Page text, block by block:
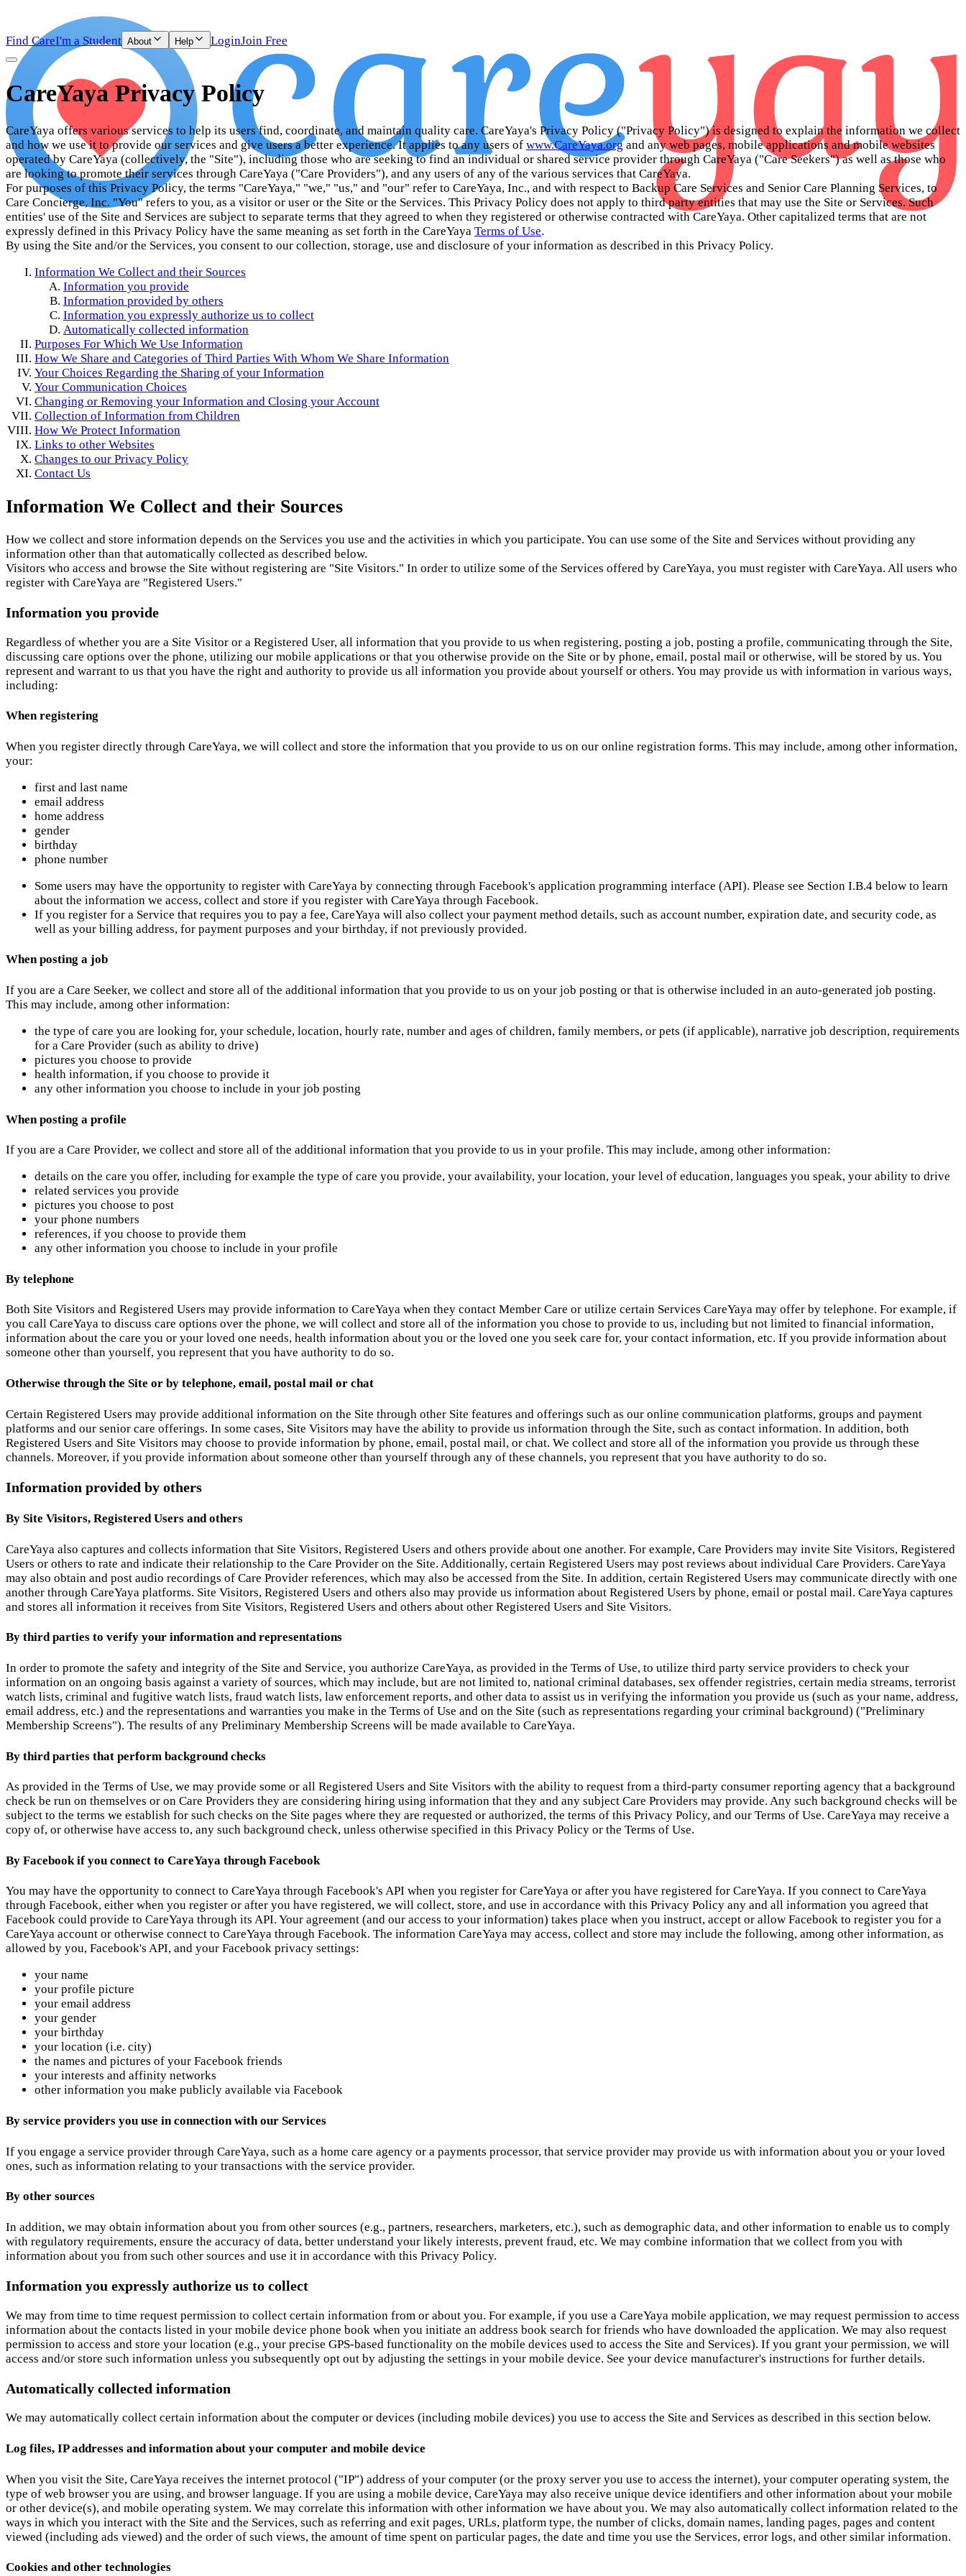
Find CareI'm a Student About Help LoginJoin Free
CareYaya Privacy Policy
CareYaya offers various services to help its users find, coordinate, and maintain quality care. CareYaya's Privacy Policy ("Privacy Policy") is designed to explain the information we collect
and how we use it to provide our services and give users a better experience. It applies to any users of www.CareYaya.organd any web pages, mobile applications and mobile websites
operated by CareYaya (collectively, the "Site"), including those who are seeking to find an individual or shared service provider through CareYaya ("Care Seekers") as well as those who
are looking to promote their services through CareYaya ("Care Providers"), and any users of any of the various services that CareYaya.
For purposes of this Privacy Policy, the terms "CareYaya," "we," "us," and "our" refer to CareYaya, Inc., and with respect to Backup Care Services and Senior Care Planning Services, to
Care Concierge, Inc. "You" refers to you, as a visitor or user or the Site or the Services. This Privacy Policy does not apply to third party entities that may use the Site or Services. Such
entities' use of the Site and Services are subject to separate terms that they agreed to when they registered or otherwise contracted with CareYaya. Other capitalized terms that are not
expressly defined in this Privacy Policy have the same meaning as set forth in the CareYaya Terms of Use.
By using the Site and/or the Services, you consent to our collection, storage, use and disclosure of your information as described in this Privacy Policy.
Information We Collect and their Sources
Information you provide
Information provided by others
Information you expressly authorize us to collect
Automatically collected information
Purposes For Which We Use Information
How We Share and Categories of Third Parties With Whom We Share Information
Your Choices Regarding the Sharing of your Information
Your Communication Choices
Changing or Removing your Information and Closing your Account
Collection of Information from Children
How We Protect Information
Links to other Websites
Changes to our Privacy Policy
Contact Us
Information We Collect and their Sources
How we collect and store information depends on the Services you use and the activities in which you participate. You can use some of the Site and Services without providing any
information other than that automatically collected as described below.
Visitors who access and browse the Site without registering are "Site Visitors." In order to utilize some of the Services offered by CareYaya, you must register with CareYaya. All users who
register with CareYaya are "Registered Users."
Information you provide
Regardless of whether you are a Site Visitor or a Registered User, all information that you provide to us when registering, posting a job, posting a profile, communicating through the Site,
discussing care options over the phone, utilizing our mobile applications or that you otherwise provide on the Site or by phone, email, postal mail or otherwise, will be stored by us. You
represent and warrant to us that you have the right and authority to provide us all information you provide about yourself or others. You may provide us with information in various ways,
including:
When registering
When you register directly through CareYaya, we will collect and store the information that you provide to us on our online registration forms. This may include, among other information,
your:
first and last name
email address
home address
gender
birthday
phone number
Some users may have the opportunity to register with CareYaya by connecting through Facebook's application programming interface (API). Please see Section I.B.4 below to learn
about the information we access, collect and store if you register with CareYaya through Facebook.
If you register for a Service that requires you to pay a fee, CareYaya will also collect your payment method details, such as account number, expiration date, and security code, as
well as your billing address, for payment purposes and your birthday, if not previously provided.
When posting a job
If you are a Care Seeker, we collect and store all of the additional information that you provide to us on your job posting or that is otherwise included in an auto-generated job posting.
This may include, among other information:
the type of care you are looking for, your schedule, location, hourly rate, number and ages of children, family members, or pets (if applicable), narrative job description, requirements
for a Care Provider (such as ability to drive)
pictures you choose to provide
health information, if you choose to provide it
any other information you choose to include in your job posting
When posting a profile
If you are a Care Provider, we collect and store all of the additional information that you provide to us in your profile. This may include, among other information:
details on the care you offer, including for example the type of care you provide, your availability, your location, your level of education, languages you speak, your ability to drive
related services you provide
pictures you choose to post
your phone numbers
references, if you choose to provide them
any other information you choose to include in your profile
By telephone
Both Site Visitors and Registered Users may provide information to CareYaya when they contact Member Care or utilize certain Services CareYaya may offer by telephone. For example, if
you call CareYaya to discuss care options over the phone, we will collect and store all of the information you chose to provide to us, including but not limited to financial information,
information about the care you or your loved one needs, health information about you or the loved one you seek care for, your contact information, etc. If you provide information about
someone other than yourself, you represent that you have authority to do so.
Otherwise through the Site or by telephone, email, postal mail or chat
Certain Registered Users may provide additional information on the Site through other Site features and offerings such as our online communication platforms, groups and payment
platforms and our senior care offerings. In some cases, Site Visitors may have the ability to provide us information through the Site, such as contact information. In addition, both
Registered Users and Site Visitors may choose to provide information by phone, email, postal mail, or chat. We collect and store all of the information you provide us through these
channels. Moreover, if you provide information about someone other than yourself through any of these channels, you represent that you have authority to do so.
Information provided by others
By Site Visitors, Registered Users and others
CareYaya also captures and collects information that Site Visitors, Registered Users and others provide about one another. For example, Care Providers may invite Site Visitors, Registered
Users or others to rate and indicate their relationship to the Care Provider on the Site. Additionally, certain Registered Users may post reviews about individual Care Providers. CareYaya
may also obtain and post audio recordings of Care Provider references, which may also be accessed from the Site. In addition, certain Registered Users may communicate directly with one
another through CareYaya platforms. Site Visitors, Registered Users and others also may provide us information about Registered Users by phone, email or postal mail. CareYaya captures
and stores all information it receives from Site Visitors, Registered Users and others about other Registered Users and Site Visitors.
By third parties to verify your information and representations
In order to promote the safety and integrity of the Site and Service, you authorize CareYaya, as provided in the Terms of Use, to utilize third party service providers to check your
information on an ongoing basis against a variety of sources, which may include, but are not limited to, national criminal databases, sex offender registries, certain media streams, terrorist
watch lists, criminal and fugitive watch lists, fraud watch lists, law enforcement reports, and other data to assist us in verifying the information you provide us (such as your name, address,
email address, etc.) and the representations and warranties you make in the Terms of Use and on the Site (such as representations regarding your criminal background) ("Preliminary
Membership Screens"). The results of any Preliminary Membership Screens will be made available to CareYaya.
By third parties that perform background checks
As provided in the Terms of Use, we may provide some or all Registered Users and Site Visitors with the ability to request from a third-party consumer reporting agency that a background
check be run on themselves or on Care Providers they are considering hiring using information that they and any subject Care Providers may provide. Any such background checks will be
subject to the terms we establish for such checks on the Site pages where they are requested or authorized, the terms of this Privacy Policy, and our Terms of Use. CareYaya may receive a
copy of, or otherwise have access to, any such background check, unless otherwise specified in this Privacy Policy or the Terms of Use.
By Facebook if you connect to CareYaya through Facebook
You may have the opportunity to connect to CareYaya through Facebook's API when you register for CareYaya or after you have registered for CareYaya. If you connect to CareYaya
through Facebook, either when you register or after you have registered, we will collect, store, and use in accordance with this Privacy Policy any and all information you agreed that
Facebook could provide to CareYaya through its API. Your agreement (and our access to your information) takes place when you instruct, accept or allow Facebook to register you for a
CareYaya account or otherwise connect to CareYaya through Facebook. The information CareYaya may access, collect and store may include the following, among other information, as
allowed by you, Facebook's API, and your Facebook privacy settings:
your name
your profile picture
your email address
your gender
your birthday
your location (i.e. city)
the names and pictures of your Facebook friends
your interests and affinity networks
other information you make publicly available via Facebook
By service providers you use in connection with our Services
If you engage a service provider through CareYaya, such as a home care agency or a payments processor, that service provider may provide us with information about you or your loved
ones, such as information relating to your transactions with the service provider.
By other sources
In addition, we may obtain information about you from other sources (e.g., partners, researchers, marketers, etc.), such as demographic data, and other information to enable us to comply
with regulatory requirements, ensure the accuracy of data, better understand your likely interests, prevent fraud, etc. We may combine information that we collect from you with
information about you from such other sources and use it in accordance with this Privacy Policy.
Information you expressly authorize us to collect
We may from time to time request permission to collect certain information from or about you. For example, if you use a CareYaya mobile application, we may request permission to access
information about the contacts listed in your mobile device phone book when you initiate an address book search for friends who have downloaded the application. We may also request
permission to access and store your location (e.g., your precise GPS-based functionality on the mobile devices used to access the Site and Services). If you grant your permission, we will
access and/or store such information unless you subsequently opt out by adjusting the settings in your mobile device. See your device manufacturer's instructions for further details.
Automatically collected information
We may automatically collect certain information about the computer or devices (including mobile devices) you use to access the Site and Services as described in this section below.
Log files, IP addresses and information about your computer and mobile device
When you visit the Site, CareYaya receives the internet protocol ("IP") address of your computer (or the proxy server you use to access the internet), your computer operating system, the
type of web browser you are using, and browser language. If you are using a mobile device, CareYaya may also receive unique device identifiers and other information about your mobile
or other device(s), and mobile operating system. We may correlate this information with other information we have about you. We may also automatically collect information related to the
ways in which you interact with the Site and the Services, such as referring and exit pages, URLs, platform type, the number of clicks, domain names, landing pages, pages and content
viewed (including ads viewed) and the order of such views, the amount of time spent on particular pages, the date and time you use the Services, error logs, and other similar information.
Cookies and other technologies